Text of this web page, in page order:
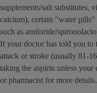
supplements/salt substitutes,
calcium), certain "water pills"
such as amiloride/
If your doctor has told you to
attack or stroke (usually 81-
taking the aspirin unless
or pharmacist for more details.